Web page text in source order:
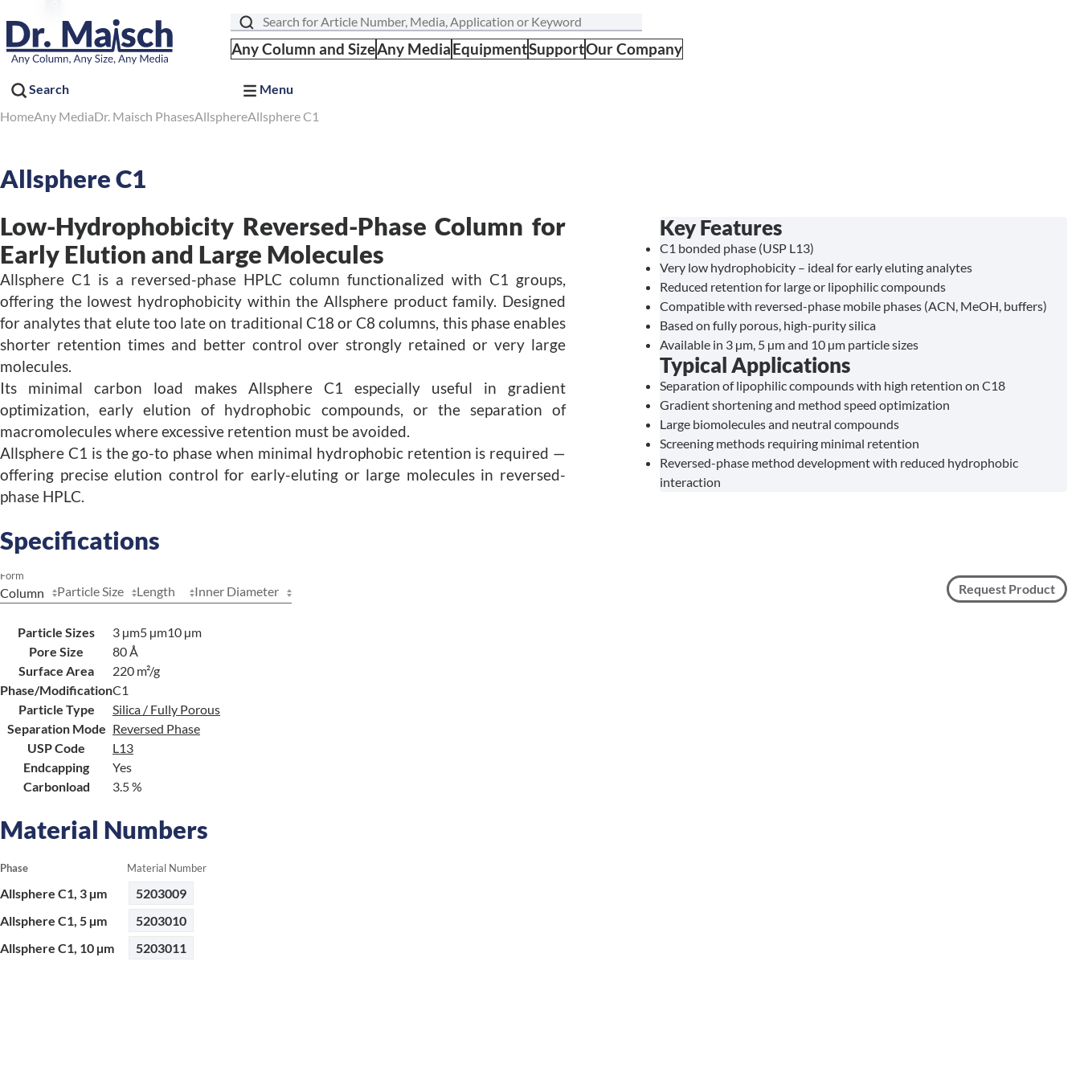
Search
Search
Menu
Any Column and SizeAny MediaEquipmentSupportOur Company
HomeAny MediaDr. Maisch PhasesAllsphereAllsphere C1
Allsphere C1
Low-Hydrophobicity Reversed-Phase Column for
Early Elution and Large Molecules
Allsphere C1 is a reversed-phase HPLC column functionalized with C1 groups,
offering the lowest hydrophobicity within the Allsphere product family. Designed
for analytes that elute too late on traditional C18 or C8 columns, this phase enables
shorter retention times and better control over strongly retained or very large
molecules.
Its minimal carbon load makes Allsphere C1 especially useful in gradient
optimization, early elution of hydrophobic compounds, or the separation of
macromolecules where excessive retention must be avoided.
Allsphere C1 is the go-to phase when minimal hydrophobic retention is required —
offering precise elution control for early-eluting or large molecules in reversed-
phase HPLC.
Key Features
C1 bonded phase (USP L13)
Very low hydrophobicity – ideal for early eluting analytes
Reduced retention for large or lipophilic compounds
Compatible with reversed-phase mobile phases (ACN, MeOH, buffers)
Based on fully porous, high-purity silica
Available in 3 µm, 5 µm and 10 µm particle sizes
Typical Applications
Separation of lipophilic compounds with high retention on C18
Gradient shortening and method speed optimization
Large biomolecules and neutral compounds
Screening methods requiring minimal retention
Reversed-phase method development with reduced hydrophobic
interaction
Specifications
Form
Particle Size Length Inner Diameter Request Product
Particle Sizes 3 µm5 µm10 µm
Pore Size
80 Å
Surface Area
220 m²/g
Phase/ModificationC1
Particle Type
Silica / Fully Porous
Separation Mode Reversed Phase
USP Code
L13
Endcapping
Yes
Carbonload
3.5 %
Material Numbers
Phase Material Number
Allsphere C1, 3 µm
5203009
Allsphere C1, 5 µm
5203010
Allsphere C1, 10 µm
5203011